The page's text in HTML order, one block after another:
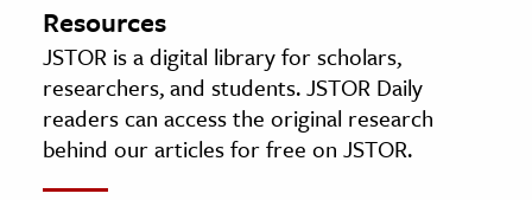
Resources
JSTOR is a digital library for scholars,
researchers, and students. JSTOR Daily
readers can access the original research
behind our articles for free on JSTOR.